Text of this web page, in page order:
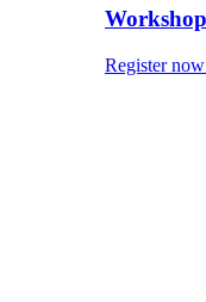
Register